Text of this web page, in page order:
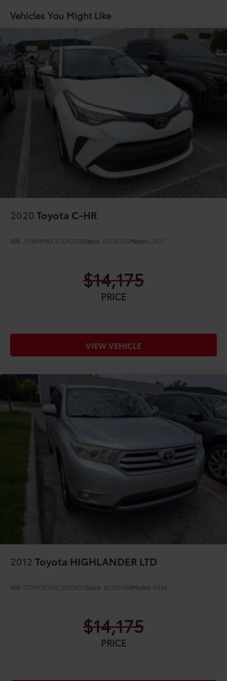
Vehicles You Might Like
2020Toyota C-HR
VIN: JTNKHMBX3L1062909Stock: 6180632SModel: 2402
$14,175
PRICE
VIEW VEHICLE
2012 Toyota HIGHLANDER LTD
VIN: 5TDYK3EH0CS053859Stock: 6250658BModel: 6954
$14,175
PRICE